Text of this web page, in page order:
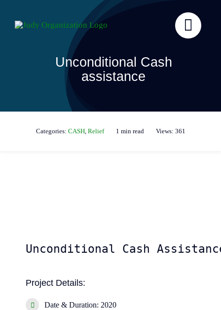
Unconditional Cash
assistance
Categories: CASH, Relief 1 min read Views: 361
Unconditional Cash
Project Details:
Date & Duration: 2020